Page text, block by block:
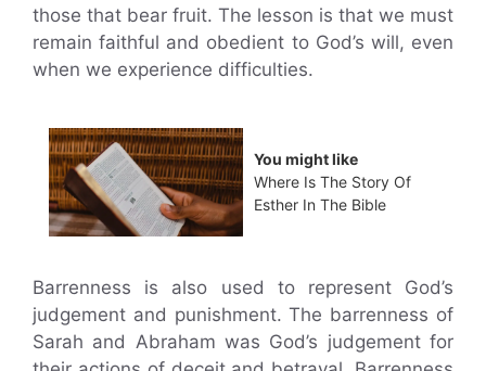
those that bear fruit. The lesson is that we must
remain faithful and obedient to God’s will, even
when we experience difficulties.
You might like
Where Is The Story Of
Esther In The Bible
Barrenness is also used to represent God’s
judgement and punishment. The barrenness of
Sarah and Abraham was God’s judgement for